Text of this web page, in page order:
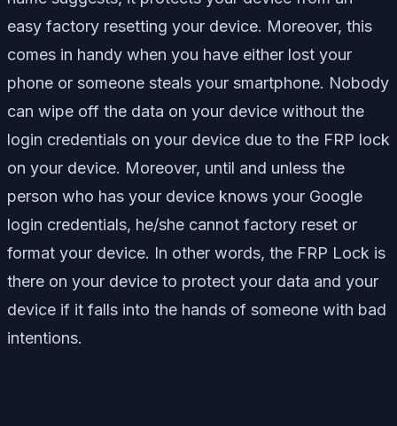
easy factory resetting your device. Moreover, this
comes in handy when you have either lost your
phone or someone steals your smartphone. Nobody
can wipe off the data on your device without the
login credentials on your device due to the FRP lock
on your device. Moreover, until and unless the
person who has your device knows your Google
login credentials, he/she cannot factory reset or
format your device. In other words, the FRP Lock is
there on your device to protect your data and your
device if it falls into the hands of someone with bad
intentions.